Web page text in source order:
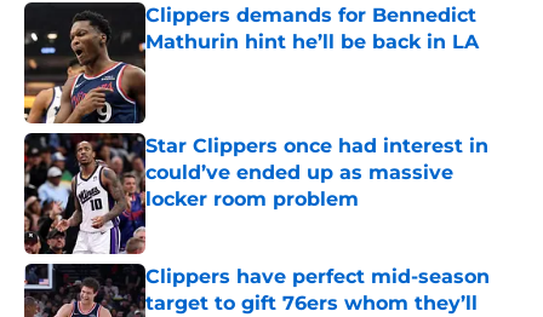
Clippers demands for Bennedict
Mathurin hint he’ll be back in LA
Published by on Invalid Date
Star Clippers once had interest in
could’ve ended up as massive
locker room problem
Published by on Invalid Date
Clippers have perfect mid-season
target to gift 76ers whom they’ll